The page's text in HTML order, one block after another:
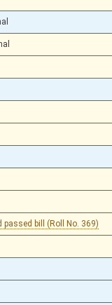
passed bill (Roll No. 369)